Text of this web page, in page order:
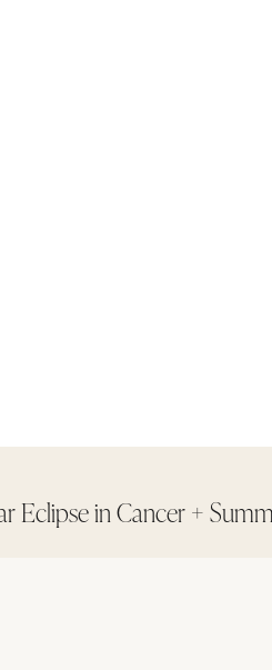
Eclipse in Cancer +